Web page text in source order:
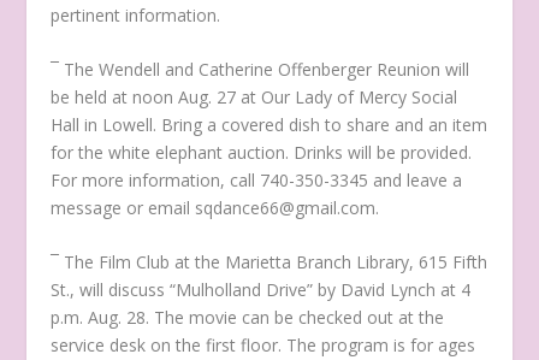
pertinent information.
¯ The Wendell and Catherine Offenberger Reunion will
be held at noon Aug. 27 at Our Lady of Mercy Social
Hall in Lowell. Bring a covered dish to share and an item
for the white elephant auction. Drinks will be provided.
For more information, call 740-350-3345 and leave a
message or email sqdance66@gmail.com.
¯ The Film Club at the Marietta Branch Library, 615 Fifth
St., will discuss“Mulholland Drive” by David Lynch at 4
p.m. Aug. 28. The movie can be checked out at the
service desk on the first floor. The program is for ages